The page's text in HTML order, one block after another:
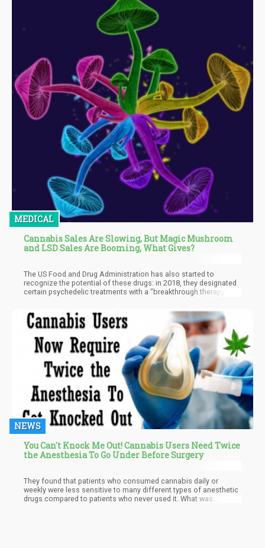
MEDICAL
Cannabis Sales Are Slowing, But Magic Mushroom
and LSD Sales Are Booming, What Gives?
The US Food and Drug Administration has also started to
recognize the potential of these drugs: in 2018, they designated
certain psychedelic treatments with a “breakthrough therapy”
renowned medical schools and hospitals around the United
States have also opened psychedelic medicine departments
which have been entirely devoted to studying the impact of
psilocybin and LSD.
NEWS
You Can't Knock Me Out! Cannabis Users Need Twice
the Anesthesia To Go Under Before Surgery
They found that patients who consumed cannabis daily or
weekly were less sensitive to many different types of anesthetic
drugs compared to patients who never used it. What was